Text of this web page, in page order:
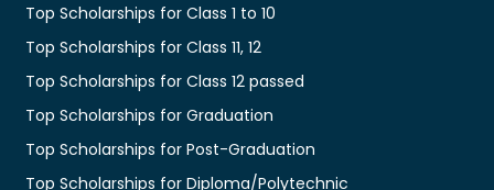
Top Scholarships for Class 1 to 10
Top Scholarships for Class 11, 12
Top Scholarships for Class 12 passed
Top Scholarships for Graduation
Top Scholarships for Post-Graduation
Top Scholarships for Diploma/Polytechnic